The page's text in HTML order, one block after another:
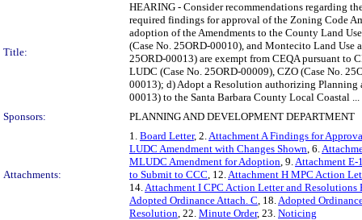
Title:
HEARING - Consider recommendations regarding
required findings for approval of the Zoning Code
adoption of the Amendments to the County Land
(Case No. 25ORD-00010), and Montecito Land Use
25ORD-00013) are exempt from CEQA pursuant to
LUDC (Case No. 25ORD-00009), CZO (Case No.
00013); d) Adopt a Resolution authorizing Planning
00013) to the Santa Barbara County Local Coastal ...
Sponsors:
PLANNING AND DEVELOPMENT DEPARTMENT
Attachments:
1. Board Letter, 2.Attachment A Findings for
LUDC Amendment with Changes Shown, 6.
MLUDC Amendment for Adoption, 9.Attachment E-
to Submit to CCC, 12.Attachment H MPC Action
14.Attachment I CPC Action Letter and Resolutions
Adopted Ordinance Attach. C, 18.Adopted
Resolution, 22. Minute Order, 23. Noticing